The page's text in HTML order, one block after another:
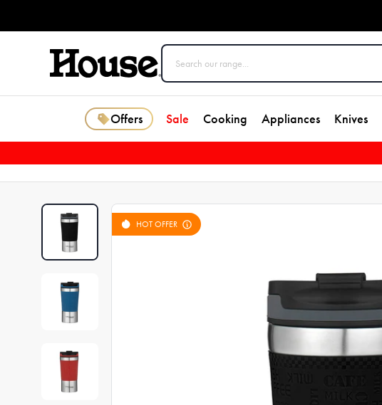
Offers Sale Cooking Appliances Knives
HOT OFFER